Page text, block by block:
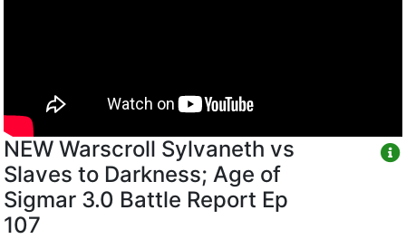
NEW Warscroll Sylvaneth vs
Slaves to Darkness; Age of
Sigmar 3.0 Battle Report Ep
107